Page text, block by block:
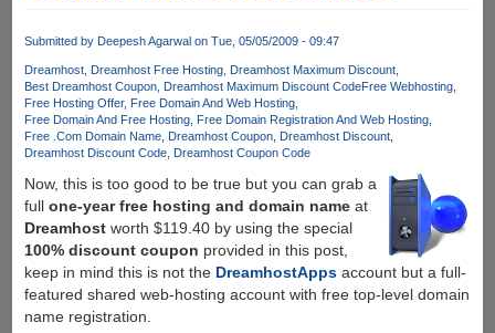
Submitted by Deepesh Agarwalon Tue, 05/05/2009 - 09:47
Dreamhost Dreamhost Free Hosting Dreamhost Maximum Discount
Best Dreamhost Coupon Dreamhost Maximum Discount CodeFree Webhosting
Free Hosting Offer Free Domain And Web Hosting
Free Domain And Free Hosting Free Domain Registration And Web Hosting
Free .Com Domain Name Dreamhost Coupon Dreamhost Discount
Dreamhost Discount Code Dreamhost Coupon Code
Now, this is too good to be true but you can grab a
full one-year free hosting and domain nameat
Dreamhostworth $119.40 by using the special
100% discount coupon provided in this post,
keep in mind this is not the DreamhostAppsaccount but a full-
featured shared web-hosting account with free top-level domain
name registration.